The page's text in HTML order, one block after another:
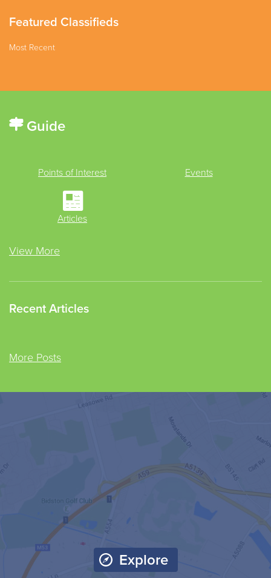
Featured Classifieds
Most Recent
Guide
Points of Interest Events
Articles
View More
Recent Articles
More Posts
Explore